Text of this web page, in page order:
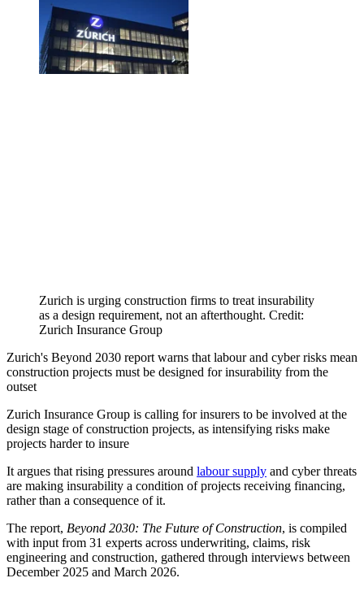
Zurich is urging construction firms to treat insurability
as a design requirement, not an afterthought. Credit:
Zurich Insurance Group
Zurich's Beyond 2030 report warns that labour and cyber risks mean
construction projects must be designed for insurability from the
outset
Zurich Insurance Group is calling for insurers to be involved at the
design stage of construction projects, as intensifying risks make
projects harder to insure
It argues that rising pressures around labour supply and cyber threats
are making insurability a condition of projects receiving financing,
rather than a consequence of it.
The report, Beyond 2030: The Future of Construction, is compiled
with input from 31 experts across underwriting, claims, risk
engineering and construction, gathered through interviews between
December 2025 and March 2026.